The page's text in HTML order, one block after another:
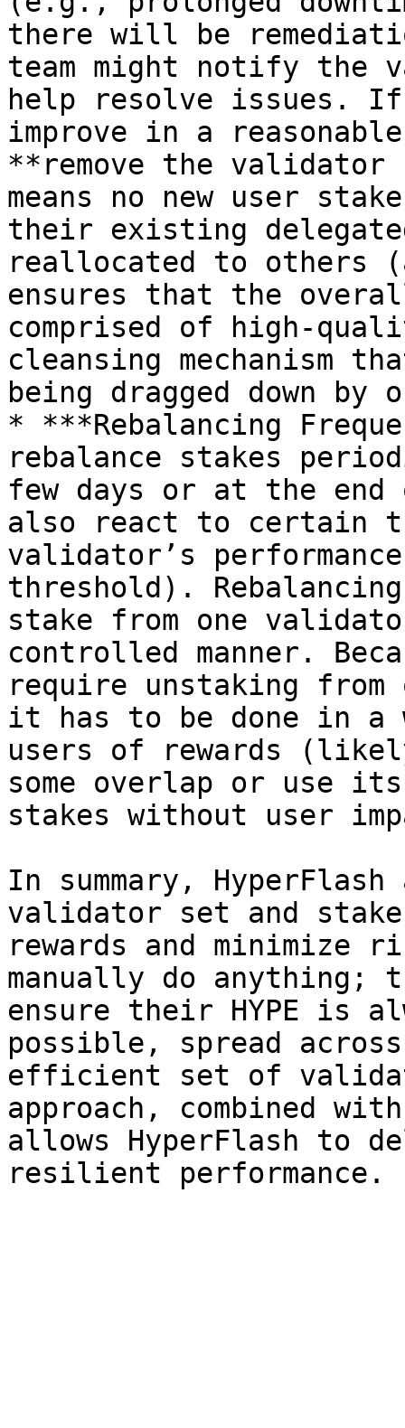
there will be
team might notify the
help resolve issues. If
improve in a
**remove the validator
means no new user
their existing
reallocated to others
ensures that the
comprised of high-
cleansing mechanism
being dragged down by
* ***Rebalancing
rebalance stakes
few days or at the
also react to certain
validator’s
threshold).
stake from one
controlled manner.
require unstaking
it has to be done in a
users of rewards
some overlap or use
stakes without user
In summary,
validator set and
rewards and minimize
manually do anything;
ensure their HYPE is
possible, spread
efficient set of
approach, combined
allows HyperFlash to